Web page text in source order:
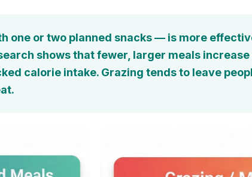
one or two planned snacks — is more
shows that fewer, larger meals
calorie intake. Grazing tends to leave